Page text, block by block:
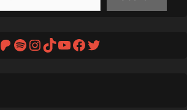
Patreon
Spotify
Instagram
TikTok
YouTube
Facebook
Twitter